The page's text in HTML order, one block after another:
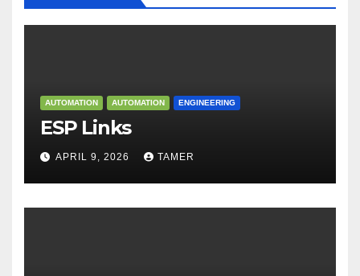
AUTOMATION AUTOMATION ENGINEERING
ESP Links
APRIL 9, 2026 TAMER